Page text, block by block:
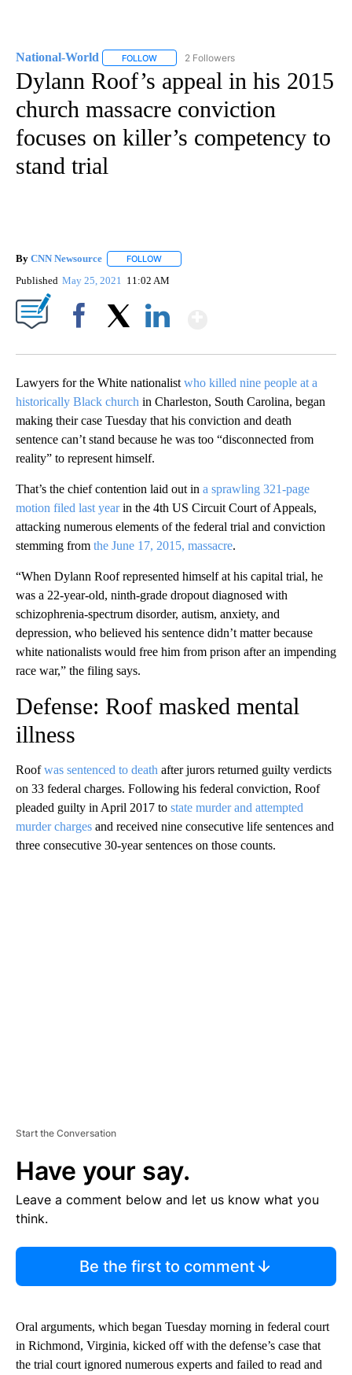
National-World FOLLOW FOLLOW "NATIONAL-WORLD" TO RECEIVE
2 Followers
Dylann Roof’s appeal in his 2015
church massacre conviction
focuses on killer’s competency to
stand trial
By CNN Newsource FOLLOW
Published May 25, 2021 11:02 AM
Lawyers for the White nationalist who killed nine people at a
historically Black church in Charleston, South Carolina, began
making their case Tuesday that his conviction and death
sentence can’t stand because he was too “disconnected from
reality” to represent himself.
That’s the chief contention laid out in a sprawling 321-page
motion filed last yearin the 4th US Circuit Court of Appeals,
attacking numerous elements of the federal trial and conviction
stemming from the June 17, 2015, massacre.
“When Dylann Roof represented himself at his capital trial, he
was a 22-year-old, ninth-grade dropout diagnosed with
schizophrenia-spectrum disorder, autism, anxiety, and
depression, who believed his sentence didn’t matter because
white nationalists would free him from prison after an impending
race war,” the filing says.
Defense: Roof masked mental
illness
Roofwas sentenced to death after jurors returned guilty verdicts
on 33 federal charges. Following his federal conviction, Roof
pleaded guilty in April 2017 to state murder and attempted
murder charges and received nine consecutive life sentences and
three consecutive 30-year sentences on those counts.
Start the Conversation
Have your say.
Leave a comment below and let us know what you
think.
Be the first to comment
Oral arguments, which began Tuesday morning in federal court
in Richmond, Virginia, kicked off with the defense’s case that
the trial court ignored numerous experts and failed to read and